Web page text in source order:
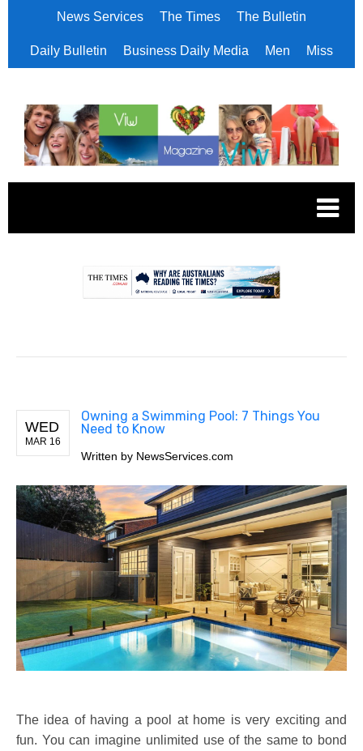
News Services The Times The Bulletin
Daily Bulletin Business Daily Media Men Miss
WED
MAR 16
Owning a Swimming Pool: 7 Things You
Need to Know
Written by NewsServices.com
The idea of having a pool at home is very exciting and
fun. You can imagine unlimited use of the same to bond